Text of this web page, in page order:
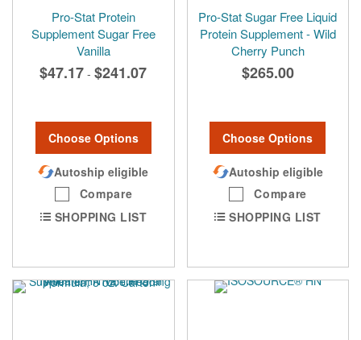
Pro-Stat Protein
Supplement Sugar Free
Vanilla
$47.17 - $241.07
Choose Options
Autoship eligible
Compare
SHOPPING LIST
Pro-Stat Sugar Free Liquid
Protein Supplement - Wild
Cherry Punch
$265.00
Choose Options
Autoship eligible
Compare
SHOPPING LIST